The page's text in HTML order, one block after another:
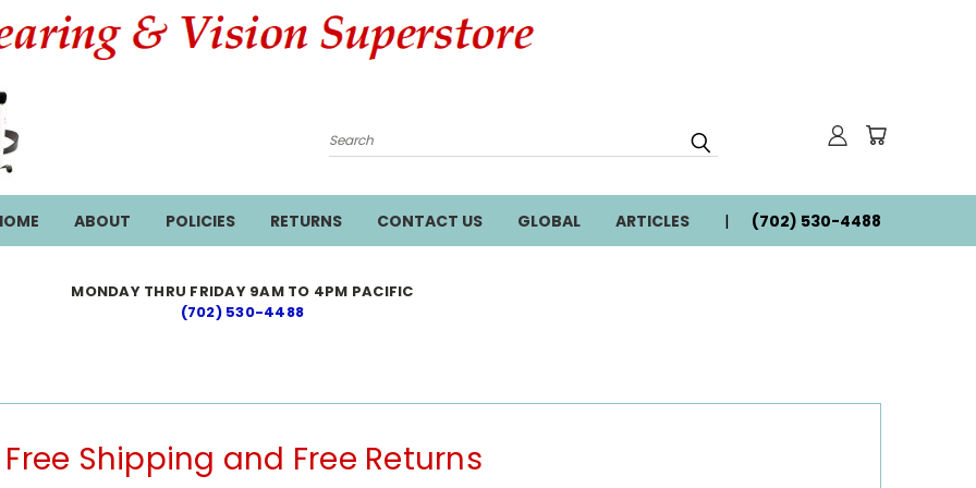
Search
ABOUT POLICIES RETURNS CONTACT US GLOBAL ARTICLES (702) 530-4488
MONDAY THRU FRIDAY 9AM TO 4PM PACIFIC
(702) 530-4488
Free Shipping and Free Returns